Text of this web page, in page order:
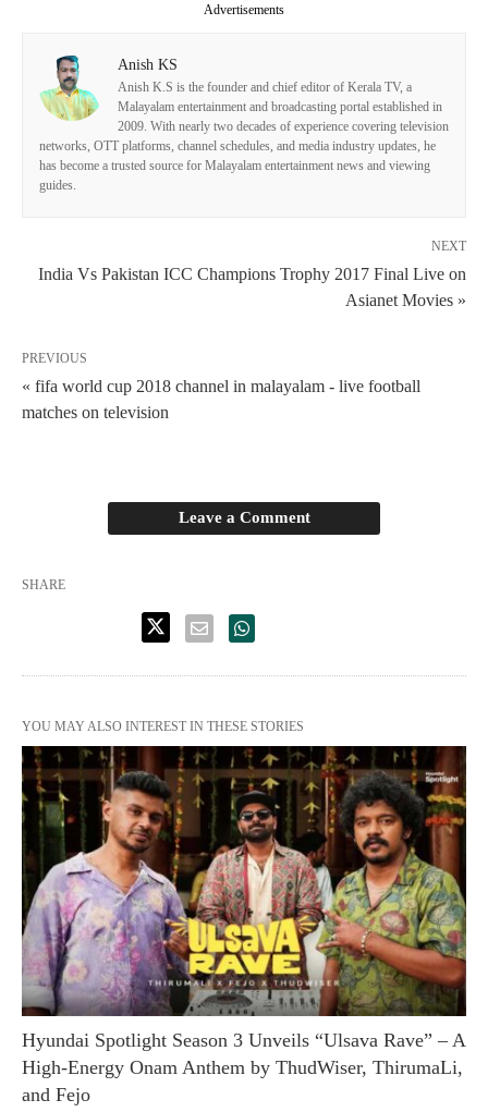
Advertisements
Anish KS
Anish K.S is the founder and chief editor of Kerala TV, a
Malayalam entertainment and broadcasting portal established in
2009. With nearly two decades of experience covering television
networks, OTT platforms, channel schedules, and media industry updates, he
has become a trusted source for Malayalam entertainment news and viewing
guides.
NEXT
India Vs Pakistan ICC Champions Trophy 2017 Final Live on
Asianet Movies »
PREVIOUS
« fifa world cup 2018 channel in malayalam - live football
matches on television
Leave a Comment
SHARE
YOU MAY ALSO INTEREST IN THESE STORIES
Hyundai Spotlight Season 3 Unveils “Ulsava Rave” – A
High-Energy Onam Anthem by ThudWiser, ThirumaLi,
and Fejo